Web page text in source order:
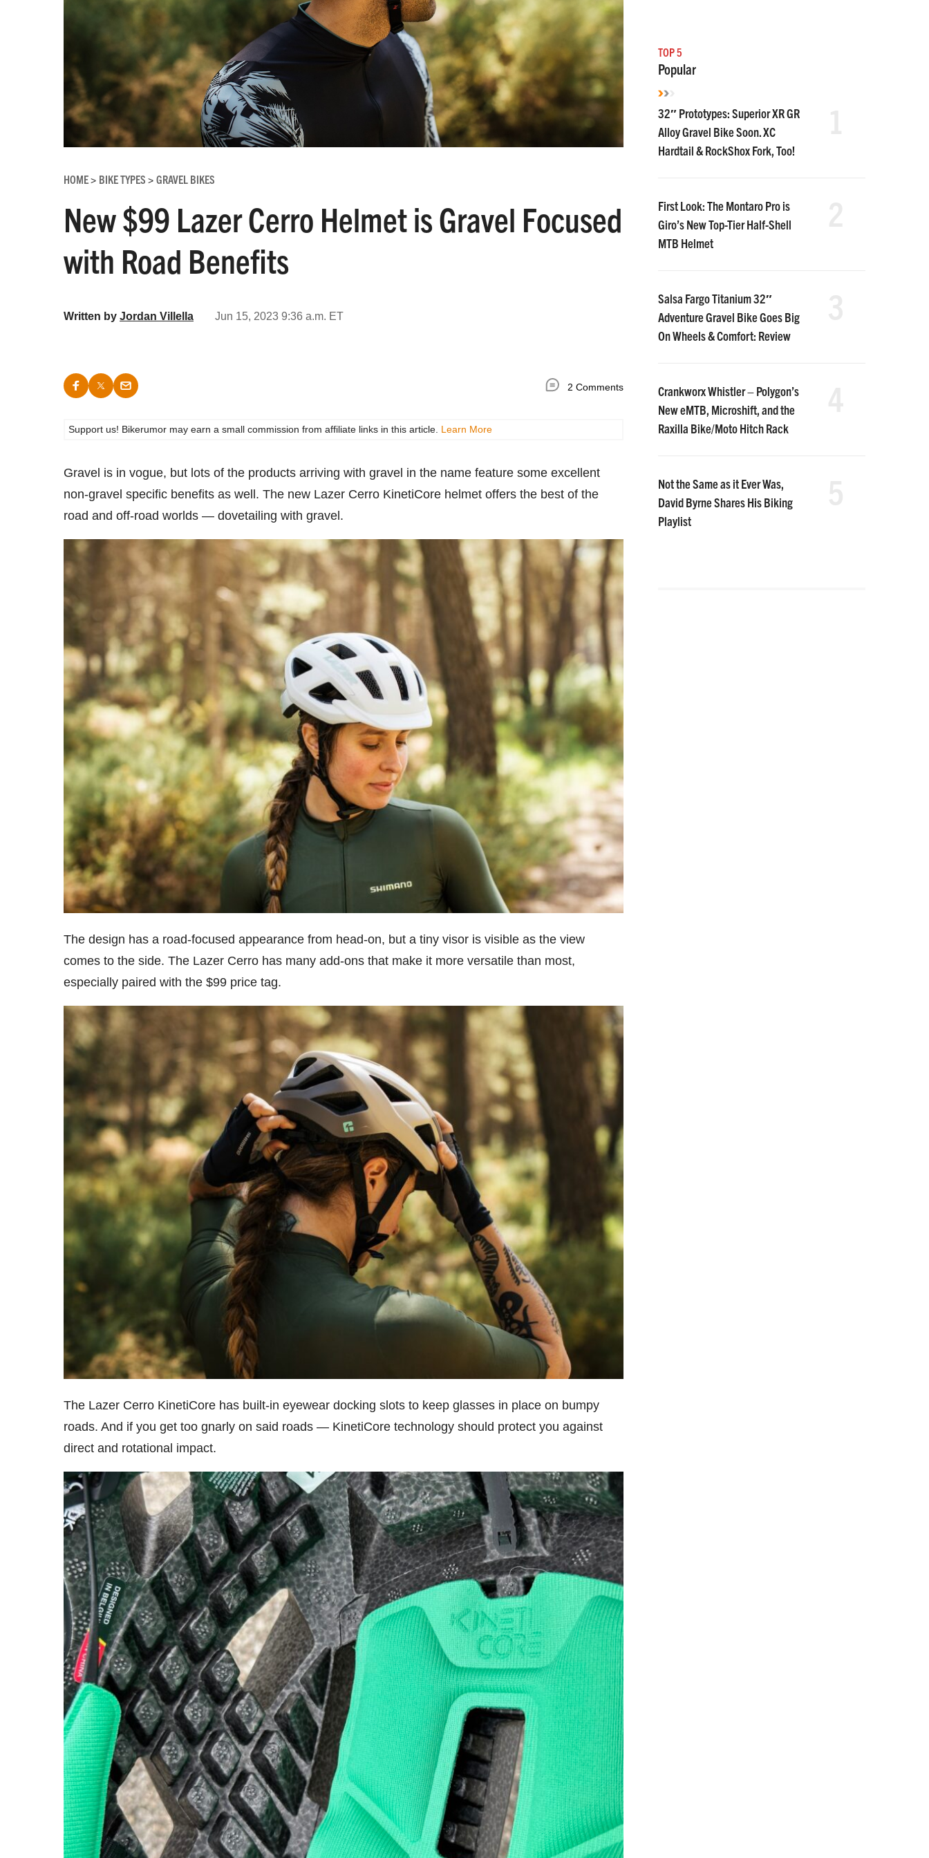
HOME> BIKE TYPES > GRAVEL BIKES
New $99 Lazer Cerro Helmet is Gravel Focused
with Road Benefits
Written by Jordan Villella Jun 15, 2023 9:36 a.m. ET
2 Comments
Support us! Bikerumor may earn a small commission from affiliate links in this article. Learn More
Gravel is in vogue, but lots of the products arriving with gravel in the name feature some excellent
non-gravel specific benefits as well. The new Lazer Cerro KinetiCore helmet offers the best of the
road and off-road worlds — dovetailing with gravel.
The design has a road-focused appearance from head-on, but a tiny visor is visible as the view
comes to the side. The Lazer Cerro has many add-ons that make it more versatile than most,
especially paired with the $99 price tag.
The Lazer Cerro KinetiCore has built-in eyewear docking slots to keep glasses in place on bumpy
roads. And if you get too gnarly on said roads — KinetiCore technology should protect you against
direct and rotational impact.
TOP 5
Popular
32″ Prototypes: Superior XR GR
Alloy Gravel Bike Soon. XC
Hardtail & RockShox Fork, Too!
First Look: The Montaro Pro is
Giro’s New Top-Tier Half-Shell
MTB Helmet
Salsa Fargo Titanium 32″
Adventure Gravel Bike Goes Big
On Wheels & Comfort: Review
Crankworx Whistler – Polygon’s
New eMTB, Microshift, and the
Raxilla Bike/Moto Hitch Rack
Not the Same as it Ever Was,
David Byrne Shares His Biking
Playlist